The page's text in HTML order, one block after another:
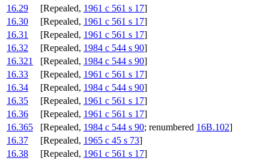
16.29
[Repealed, 1961 c 561 s 17]
16.30
[Repealed, 1961 c 561 s 17]
16.31
[Repealed, 1961 c 561 s 17]
16.32
[Repealed, 1984 c 544 s 90]
16.321
[Repealed, 1984 c 544 s 90]
16.33
[Repealed, 1961 c 561 s 17]
16.34
[Repealed, 1984 c 544 s 90]
16.35
[Repealed, 1961 c 561 s 17]
16.36
[Repealed, 1961 c 561 s 17]
16.365
[Repealed, 1984 c 544 s 90; renumbered 16B.102]
16.37
[Repealed, 1965 c 45 s 73]
16.38
[Repealed, 1961 c 561 s 17]